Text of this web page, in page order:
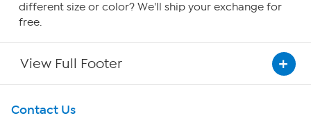
different size or color? We'll ship your exchange for
free.
View Full Footer
Get To Know Us
Contact Us